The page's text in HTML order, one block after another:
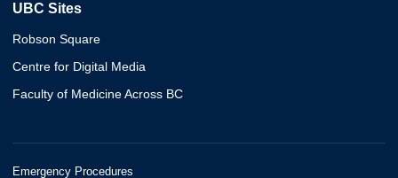
UBC Sites
Robson Square
Centre for Digital Media
Faculty of Medicine Across BC
Emergency Procedures